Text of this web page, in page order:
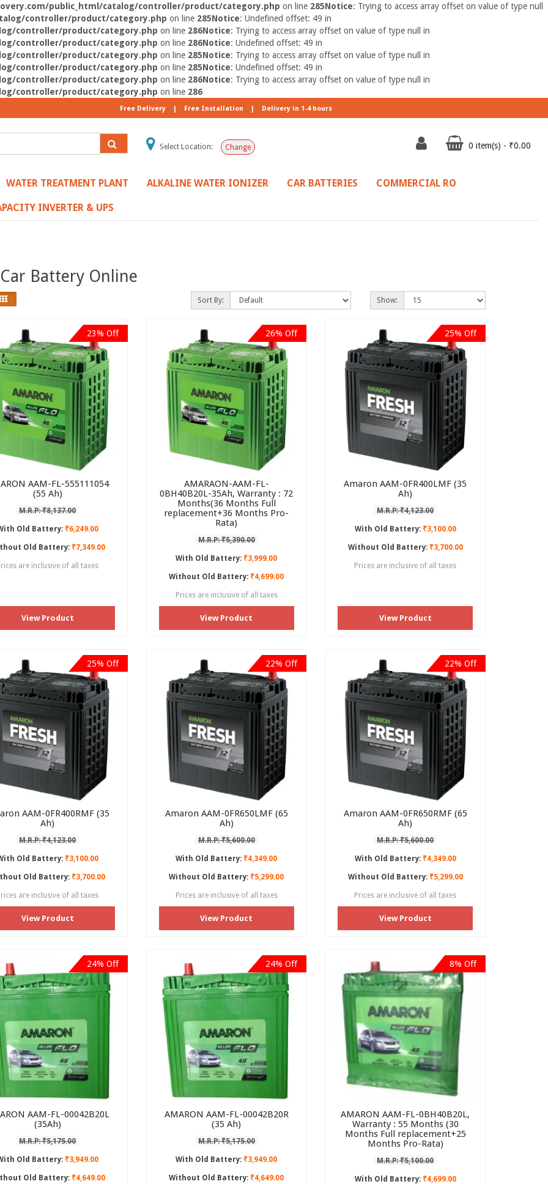
public_html/catalog/controller/product/category.php on line 285Notice: Trying to access array offset on value of type null
controller/product/category.php on line 285Notice: Undefined offset: 49 in
controller/product/category.php on line 286Notice: Trying to access array offset on value of type null in
controller/product/category.php on line 286Notice: Undefined offset: 49 in
controller/product/category.php on line 285Notice: Trying to access array offset on value of type null in
controller/product/category.php on line 285Notice: Undefined offset: 49 in
controller/product/category.php on line 286Notice: Trying to access array offset on value of type null in
controller/product/category.php on line 286
Free Delivery | Free Installation | Delivery in 1-4 hours
Select Location: Change 0 item(s) - ₹0.00
WATER TREATMENT PLANT ALKALINE WATER IONIZER CAR BATTERIES COMMERCIAL RO
INVERTER & UPS
Battery Online
Sort By: Show:
23% Off
AAM-FL-555111054
(55 Ah)
M.R.P: ₹8,137.00
Old Battery:₹6,249.00
Old Battery:₹7,349.00
are inclusive of all taxes
View Product
26% Off
AMARAON-AAM-FL-
0BH40B20L-35Ah, Warranty : 72
Months(36 Months Full
replacement+36 Months Pro-
Rata)
M.R.P: ₹5,390.00
With Old Battery: ₹3,999.00
Without Old Battery: ₹4,699.00
Prices are inclusive of all taxes
View Product
25% Off
Amaron AAM-0FR400LMF (35
Ah)
M.R.P: ₹4,123.00
With Old Battery:₹3,100.00
Without Old Battery:₹3,700.00
Prices are inclusive of all taxes
View Product
25% Off
AAM-0FR400RMF (35
Ah)
M.R.P: ₹4,123.00
Old Battery:₹3,100.00
Old Battery:₹3,700.00
are inclusive of all taxes
View Product
22% Off
Amaron AAM-0FR650LMF (65
Ah)
M.R.P: ₹5,600.00
With Old Battery: ₹4,349.00
Without Old Battery: ₹5,299.00
Prices are inclusive of all taxes
View Product
22% Off
Amaron AAM-0FR650RMF (65
Ah)
M.R.P: ₹5,600.00
With Old Battery:₹4,349.00
Without Old Battery:₹5,299.00
Prices are inclusive of all taxes
View Product
24% Off
AAM-FL-00042B20L
(35Ah)
M.R.P: ₹5,175.00
Old Battery:₹3,949.00
Old Battery:₹4,649.00
24% Off
AMARON AAM-FL-00042B20R
(35 Ah)
M.R.P: ₹5,175.00
With Old Battery: ₹3,949.00
Without Old Battery: ₹4,649.00
8% Off
AMARON AAM-FL-0BH40B20L,
Warranty : 55 Months (30
Months Full replacement+25
Months Pro-Rata)
M.R.P: ₹5,100.00
With Old Battery:₹4,699.00